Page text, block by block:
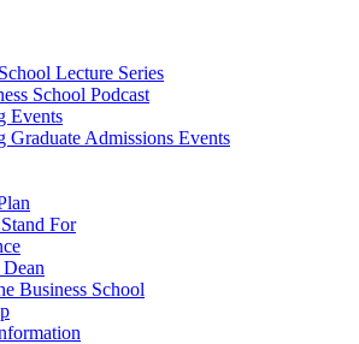
Lecture Series
School Podcast
Events
Graduate Admissions Events
For
Business School